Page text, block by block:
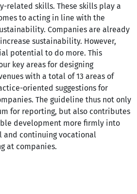
related skills. These skills play a
to acting in line with the
Companies are already
sustainability. However,
potential to do more. This
key areas for designing
with a total of 13 areas of
oriented suggestions for
The guideline thus not only
for reporting, but also contributes
development more firmly into
continuing vocational
at companies.